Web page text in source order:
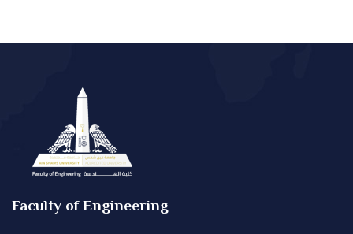
Faculty of Engineering